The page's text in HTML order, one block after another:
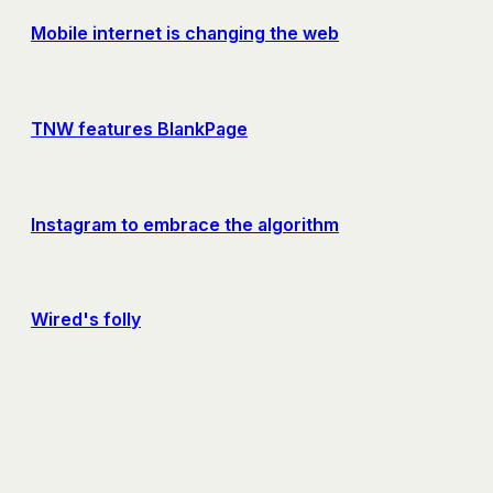
Mobile internet is changing the web
TNW features BlankPage
Instagram to embrace the algorithm
Wired's folly